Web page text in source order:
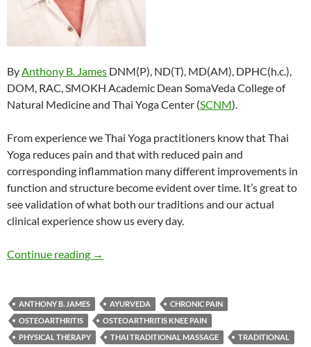
ByAnthony B. James DNM(P), ND(T), MD(AM), DPHC(h.c.),
DOM, RAC, SMOKH Academic Dean SomaVeda College of
Natural Medicine and Thai Yoga Center (SCNM).
From experience we Thai Yoga practitioners know that Thai
Yoga reduces pain and that with reduced pain and
corresponding inflammation many different improvements in
function and structure become evident over time. It’s great to
see validation of what both our traditions and our actual
clinical experience show us every day.
Continue reading Traditional Thai Massage, Thai Yoga
→
ANTHONY B. JAMES AYURVEDA
CHRONIC PAIN
OSTEOARTHRITIS
OSTEOARTHRITIS KNEE PAIN
PHYSICAL THERAPY
THAI TRADITIONAL MASSAGE TRADITIONAL